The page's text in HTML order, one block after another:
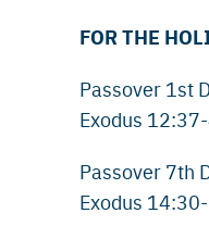
FOR THE
Passover 1st
Exodus
Passover 7th
Exodus